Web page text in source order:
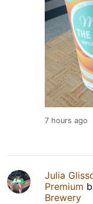
7 hours ago
Julia
Premium
Brewery